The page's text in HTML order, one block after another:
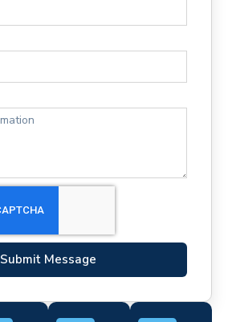
Submit Message